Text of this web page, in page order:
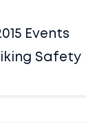
Events
Safety